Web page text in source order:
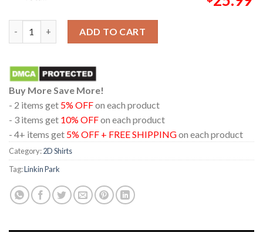
ADD TO CART
Buy More Save More!
- 2 items get 5% OFFon each product
- 3 items get 10% OFFon each product
- 4+ items get 5% OFF + FREE SHIPPINGon each product
Category:2D Shirts
Tag:Linkin Park